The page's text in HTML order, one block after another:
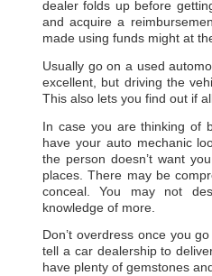
dealer folds up before
and acquire a
made using funds might at
Usually go on a used
excellent, but driving the
This also lets you find out if
In case you are thinking of
have your auto mechanic
the person doesn’t want
places. There may be
conceal. You may not
knowledge of more.
Don’t overdress once you
tell a car dealership to
have plenty of gemstones